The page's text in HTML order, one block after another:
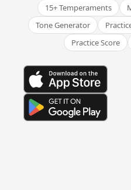
15+ Temperaments
Tone Generator
Practice Score